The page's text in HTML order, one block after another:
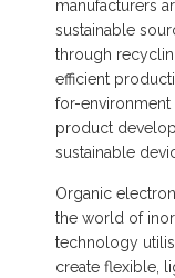
manufacturers
sustainable
through
efficient
for-
product
sustainable
Organic
the world of
technology
create flexible,